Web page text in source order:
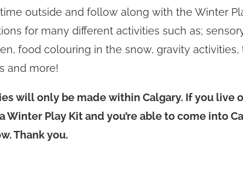
outside and follow along with the Winter
for many different activities such as;
food colouring in the snow, gravity activities,
and more!
will only be made within Calgary. If you live
Winter Play Kit and you’re able to come into
Thank you.